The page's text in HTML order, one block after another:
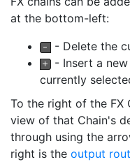
at the bottom-left:
- Delete the
- Insert a new
currently
To the right of the FX
view of that Chain's
through using the
right is the output